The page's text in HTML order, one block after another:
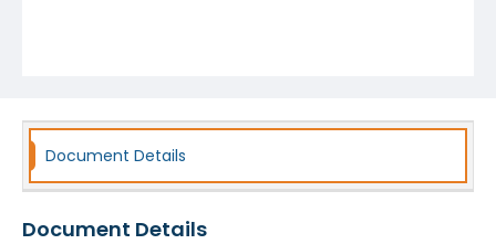
Document Details
Document Details